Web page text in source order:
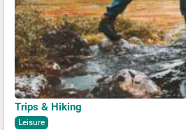
Trips & Hiking
Leisure